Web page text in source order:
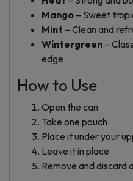
Mango – Sweet
Mint – Clean and
Wintergreen –
edge
How to Use
Open the can
Take one pouch
Place it under your
Leave it in place
Remove and discard